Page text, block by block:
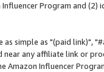
Program and
as simple as "(paid link)",
near any affiliate link or
Amazon Influencer